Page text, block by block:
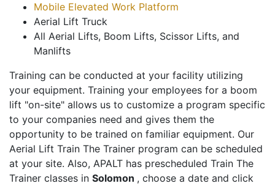
Mobile Elevated Work Platform
Aerial Lift Truck
All Aerial Lifts, Boom Lifts, Scissor Lifts, and
Manlifts
Training can be conducted at your facility utilizing
your equipment. Training your employees for a boom
lift "on-site" allows us to customize a program specific
to your companies need and gives them the
opportunity to be trained on familiar equipment. Our
Aerial Lift Train The Trainer program can be scheduled
at your site. Also, APALT has prescheduled Train The
Trainer classes in Solomon , choose a date and click